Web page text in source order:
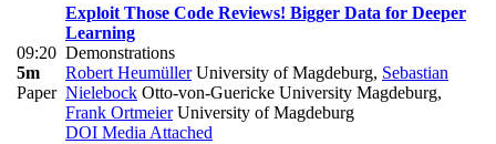
09:20
5m
Paper
Exploit Those Code Reviews! Bigger Data for Deeper
Learning
Demonstrations
Robert HeumüllerUniversity of Magdeburg, Sebastian
Nielebock Otto-von-Guericke University Magdeburg,
Frank OrtmeierUniversity of Magdeburg
DOI Media Attached